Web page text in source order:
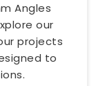
Angles
our
projects
to